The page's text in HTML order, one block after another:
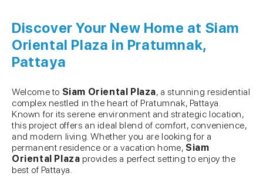
Discover Your New Home at Siam
Oriental Plaza in Pratumnak,
Pattaya
Welcome to Siam Oriental Plaza, a stunning residential
complex nestled in the heart of Pratumnak, Pattaya.
Known for its serene environment and strategic location,
this project offers an ideal blend of comfort, convenience,
and modern living. Whether you are looking for a
permanent residence or a vacation home, Siam
Oriental Plaza provides a perfect setting to enjoy the
best of Pattaya.